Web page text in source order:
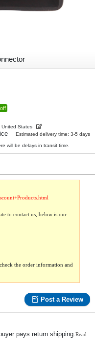
United States
Estimated delivery time: 3-5 days
will be delays in transit time.
to contact us, below is our
the order information and
Post a Review
pays return shipping.Read